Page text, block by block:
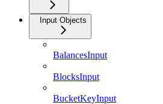
Input Objects
BalancesInput
BlocksInput
BucketKeyInput